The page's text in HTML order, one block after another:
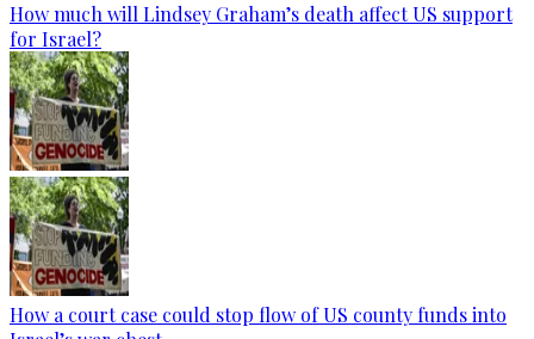
How much will Lindsey Graham’s death affect US support
for Israel?
How a court case could stop flow of US county funds into